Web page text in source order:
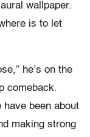
wallpaper.
is to let
he’s on the
comeback.
been about
making strong